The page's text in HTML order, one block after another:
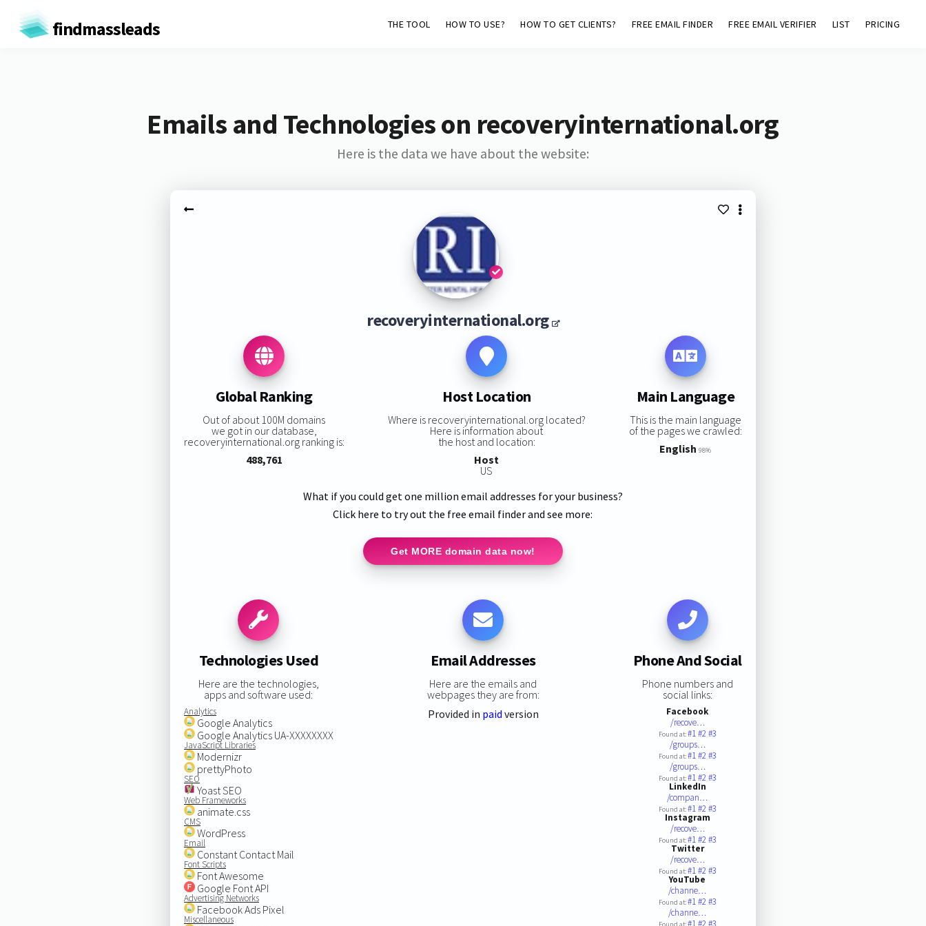
findmassleads THE TOOL HOW TO USE? HOW TO GET CLIENTS? FREE EMAIL FINDER FREE EMAIL VERIFIER LIST PRICING
Emails and Technologies on recoveryinternational.org
Here is the data we have about the website:
recoveryinternational.org
Global Ranking
Out of about 100M domains
we got in our database,
recoveryinternational.org ranking is:
488,761
Host Location
Where is recoveryinternational.org located?
Here is information about
the host and location:
Host
US
Main Language
This is the main language
of the pages we crawled:
English 98%
What if you could get one million email addresses for your business?
Click here to try out the free email finder and see more:
Get MORE domain data now!
Technologies Used
Here are the technologies,
apps and software used:
Analytics
Google Analytics
Google Analytics UA-XXXXXXXX
JavaScript Libraries
Modernizr
prettyPhoto
SEO
Yoast SEO
Web Frameworks
animate.css
CMS
WordPress
Email
Constant Contact Mail
Font Scripts
Font Awesome
Google Font API
Advertising Networks
Facebook Ads Pixel
Miscellaneous
Email Addresses
Here are the emails and
webpages they are from:
Provided in paid version
Phone And Social
Phone numbers and
social links:
Facebook
/recove…
Found at:#1#2#3
/groups…
Found at:#1#2#3
/groups…
Found at:#1#2#3
LinkedIn
/compan…
Found at:#1#2#3
Instagram
/recove…
Found at:#1#2#3
Twitter
/recove…
Found at:#1#2#3
YouTube
/channe…
Found at:#1#2#3
/channe…
Found at:#1#2#3